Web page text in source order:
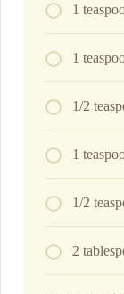
1
1
1/2
1
1/2
2